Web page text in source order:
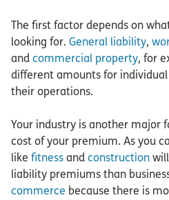
The first factor depends on
looking for. General liability,
and commercial property, for
different amounts for individual
their operations.
Your industry is another major
cost of your premium. As you
like fitness and construction
liability premiums than
commerce because there is